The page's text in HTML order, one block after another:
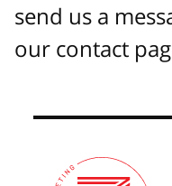
send us a
our contact